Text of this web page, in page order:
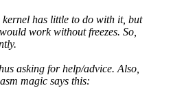
has little to do with it, but
work without freezes. So,
asking for help/advice. Also,
magic says this: